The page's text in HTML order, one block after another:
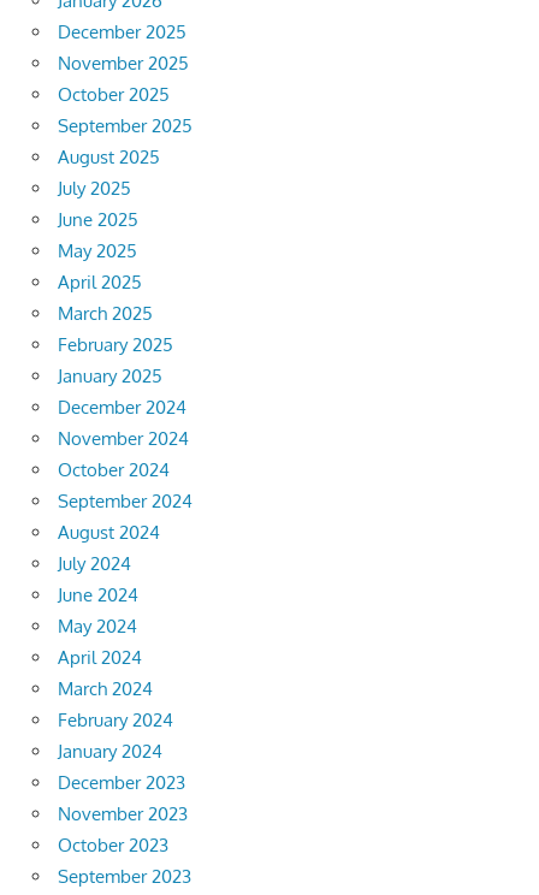
December 2025
November 2025
October 2025
September 2025
August 2025
July 2025
June 2025
May 2025
April 2025
March 2025
February 2025
January 2025
December 2024
November 2024
October 2024
September 2024
August 2024
July 2024
June 2024
May 2024
April 2024
March 2024
February 2024
January 2024
December 2023
November 2023
October 2023
September 2023